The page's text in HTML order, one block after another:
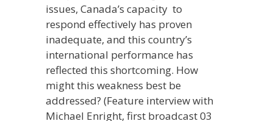
issues, Canada’s capacity to
respond effectively has proven
inadequate, and this country’s
international performance has
reflected this shortcoming. How
might this weakness best be
addressed? (Feature interview with
Michael Enright, first broadcast 03